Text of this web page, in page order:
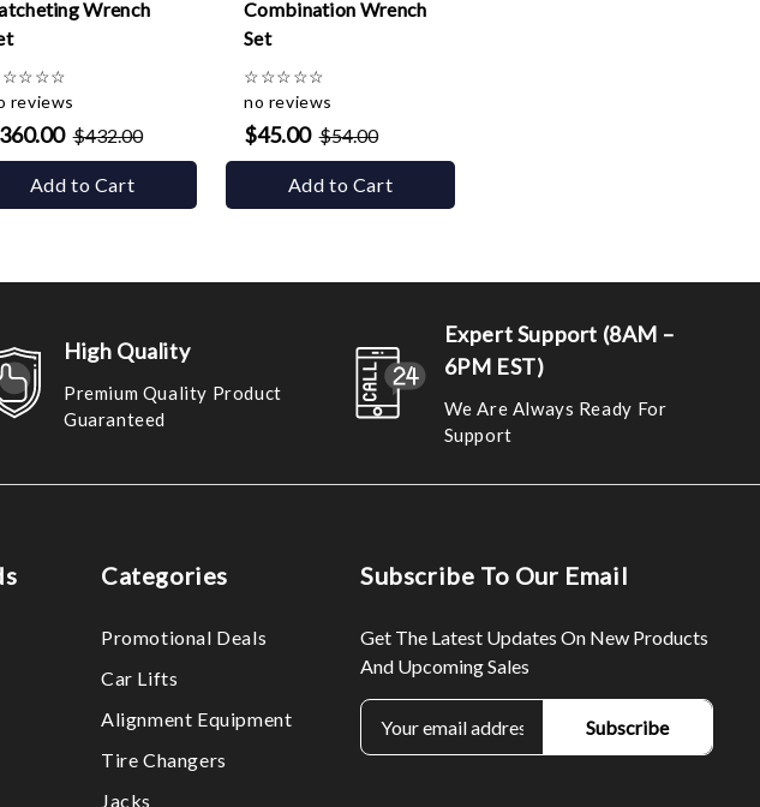
Wrench
☆☆☆☆
reviews
$432.00
Add to Cart
Combination Wrench
Set
☆☆☆☆☆
no reviews
$45.00 $54.00
Add to Cart
High Quality
Premium Quality Product
Guaranteed
Expert Support (8AM –
6PM EST)
We Are Always Ready For
Support
Categories
Promotional Deals
Car Lifts
Alignment Equipment
Tire Changers
Jacks
Subscribe To Our Email
Get The Latest Updates On New Products
And Upcoming Sales
E
m